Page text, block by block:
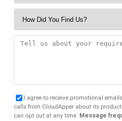
I agree to receive promotional
calls from CloudApper about its
can opt out at any time. Message